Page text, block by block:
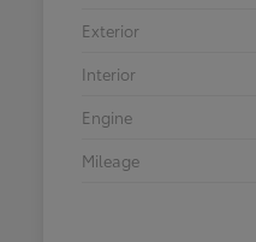
Exterior
Interior
Engine
Mileage